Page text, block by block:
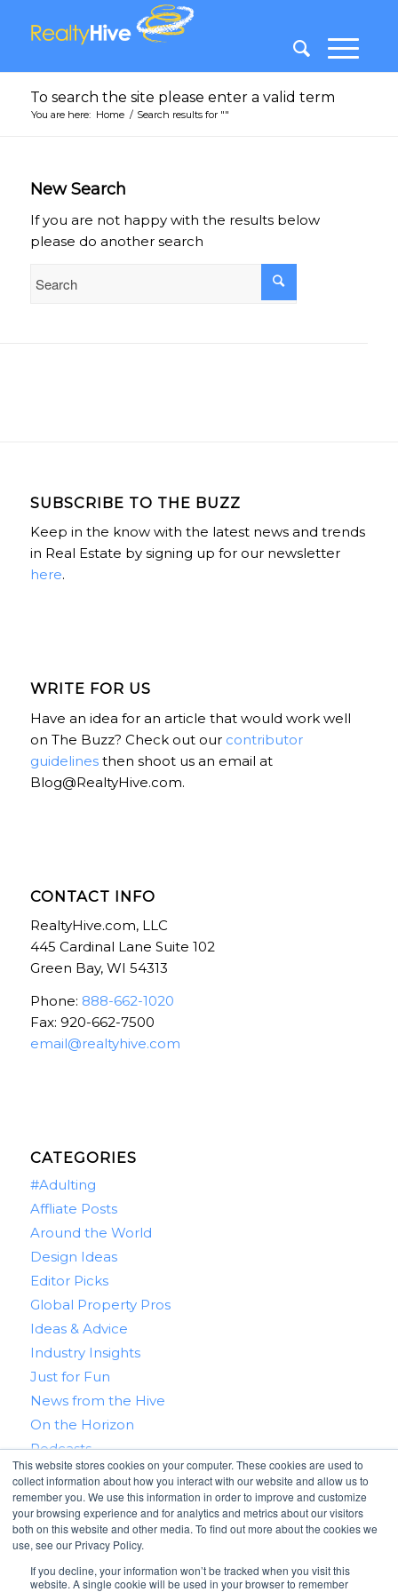
This website stores cookies on your computer. These cookies are used to
collect information about how you interact with our website and allow us to
remember you. We use this information in order to improve and customize
your browsing experience and for analytics and metrics about our visitors
both on this website and other media. To find out more about the cookies we
use, see our Privacy Policy.
If you decline, your information won’t be tracked when you visit this
website. A single cookie will be used in your browser to remember
To search the site please enter a valid term
You are here: Home / Search results for ""
New Search
If you are not happy with the results below
please do another search
SUBSCRIBE TO THE BUZZ
Keep in the know with the latest news and trends
in Real Estate by signing up for our newsletter
here.
WRITE FOR US
Have an idea for an article that would work well
on The Buzz? Check out our contributor
guidelinesthen shoot us an email at
Blog@RealtyHive.com.
CONTACT INFO
RealtyHive.com, LLC
445 Cardinal Lane Suite 102
Green Bay, WI 54313
Phone: 888-662-1020
Fax: 920-662-7500
email@realtyhive.com
CATEGORIES
#Adulting
Affliate Posts
Around the World
Design Ideas
Editor Picks
Global Property Pros
Ideas & Advice
Industry Insights
Just for Fun
News from the Hive
On the Horizon
Podcasts
Real Estate 101
Tips & Tricks
Win With RealtyHive